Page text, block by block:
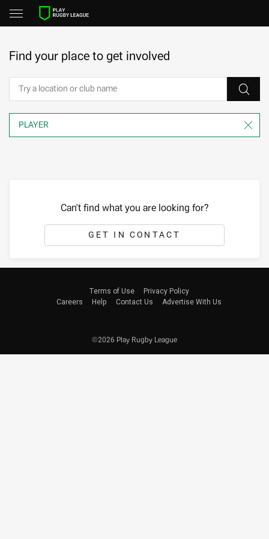
Find your place to get involved
Can't find what you are looking for?
GET IN CONTACT
Terms of Use
Privacy Policy
Careers
Help Contact Us Advertise With Us
©2026 Play Rugby League